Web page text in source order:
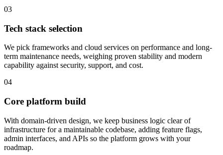
03
Tech stack selection
We pick frameworks and cloud services on performance and long-
term maintenance needs, weighing proven stability and modern
capability against security, support, and cost.
04
Core platform build
With domain-driven design, we keep business logic clear of
infrastructure for a maintainable codebase, adding feature flags,
admin interfaces, and APIs so the platform grows with your
roadmap.